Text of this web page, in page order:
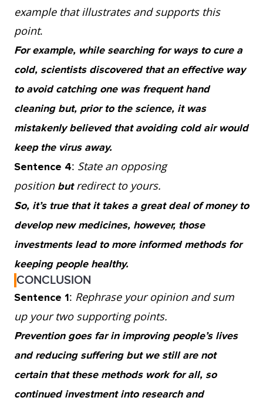
example that illustrates and supports this
point.
For example, while searching for ways to cure a
cold, scientists discovered that an effective way
to avoid catching one was frequent hand
cleaning but, prior to the science, it was
mistakenly believed that avoiding cold air would
keep the virus away.
Sentence 4: State an opposing
position butredirect to yours.
So, it’s true that it takes a great deal of money to
develop new medicines, however, those
investments lead to more informed methods for
keeping people healthy.
CONCLUSION
Sentence 1: Rephrase your opinion and sum
up your two supporting points.
Prevention goes far in improving people’s lives
and reducing suffering but we still are not
certain that these methods work for all, so
continued investment into research and